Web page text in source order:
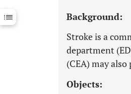
Last 12 Months 11,803
Background:
Stroke is a
department
(CEA) may
Objects: